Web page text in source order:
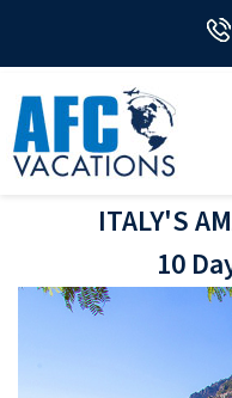
ITALY'S
10